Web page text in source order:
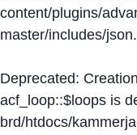
content/plugins/
master/includes/
Deprecated:
acf_loop::$loops is
brd/htdocs/